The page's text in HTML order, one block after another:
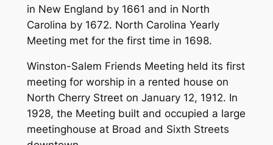
in New England by 1661 and in North
Carolina by 1672. North Carolina Yearly
Meeting met for the first time in 1698.
Winston-Salem Friends Meeting held its first
meeting for worship in a rented house on
North Cherry Street on January 12, 1912. In
1928, the Meeting built and occupied a large
meetinghouse at Broad and Sixth Streets